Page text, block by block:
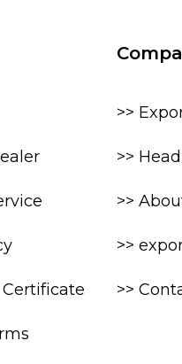
>>
>>
>>
>>
>>